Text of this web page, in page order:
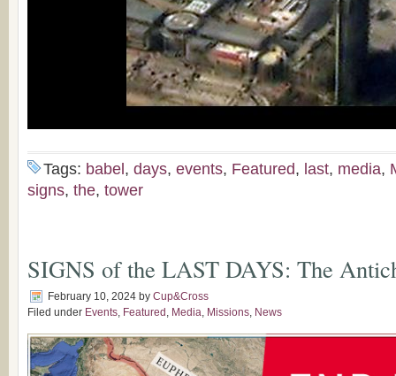
Tags: babel , days, events, Featured, last, media,
signs, the, tower
SIGNS of the LAST DAYS: The
February 10, 2024 by Cup&Cross
Filed under Events, Featured , Media, Missions, News